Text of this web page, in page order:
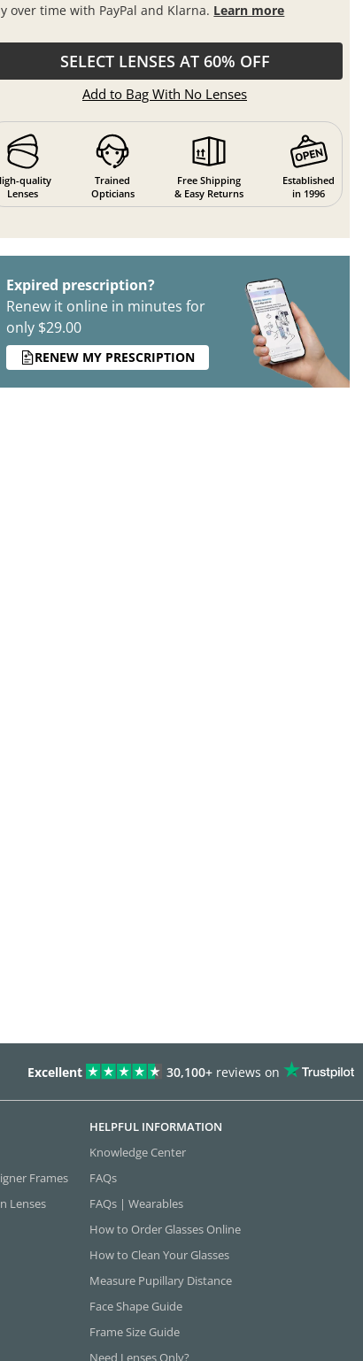
over time with PayPal and Klarna. Learn more
SELECT LENSES AT 60% OFF
Add to Bag With No Lenses
quality
Lenses
Trained
Opticians
Free Shipping
& Easy Returns
Established
in 1996
Expired prescription?
Renew it online in minutes for
only $29.00
RENEW MY PRESCRIPTION
Excellent 30,100+ reviews on
Frames
Lenses
HELPFUL INFORMATION
Knowledge Center
FAQs
FAQs | Wearables
How to Order Glasses Online
How to Clean Your Glasses
Measure Pupillary Distance
Face Shape Guide
Frame Size Guide
Need Lenses Only?